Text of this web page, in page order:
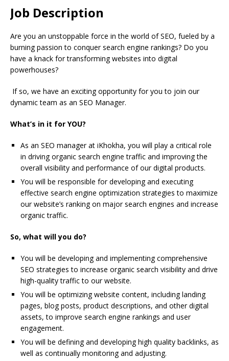
Job Description
Are you an unstoppable force in the world of SEO, fueled by a
burning passion to conquer search engine rankings? Do you
have a knack for transforming websites into digital
powerhouses?
If so, we have an exciting opportunity for you to join our
dynamic team as an SEO Manager.
What’s in it for YOU?
As an SEO manager at iKhokha, you will play a critical role
in driving organic search engine traffic and improving the
overall visibility and performance of our digital products.
You will be responsible for developing and executing
effective search engine optimization strategies to maximize
our website’s ranking on major search engines and increase
organic traffic.
So, what will you do?
You will be developing and implementing comprehensive
SEO strategies to increase organic search visibility and drive
high-quality traffic to our website.
You will be optimizing website content, including landing
pages, blog posts, product descriptions, and other digital
assets, to improve search engine rankings and user
engagement.
You will be defining and developing high quality backlinks, as
well as continually monitoring and adjusting.